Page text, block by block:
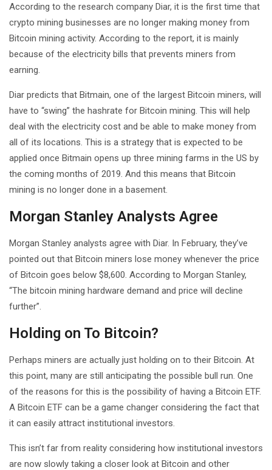
According to the research company Diar, it is the first time that
crypto mining businesses are no longer making money from
Bitcoin mining activity. According to the report, it is mainly
because of the electricity bills that prevents miners from
earning.
Diar predicts that Bitmain, one of the largest Bitcoin miners, will
have to “swing” the hashrate for Bitcoin mining. This will help
deal with the electricity cost and be able to make money from
all of its locations. This is a strategy that is expected to be
applied once Bitmain opens up three mining farms in the US by
the coming months of 2019. And this means that Bitcoin
mining is no longer done in a basement.
Morgan Stanley Analysts Agree
Morgan Stanley analysts agree with Diar. In February, they’ve
pointed out that Bitcoin miners lose money whenever the price
of Bitcoin goes below $8,600. According to Morgan Stanley,
“The bitcoin mining hardware demand and price will decline
further”.
Holding on To Bitcoin?
Perhaps miners are actually just holding on to their Bitcoin. At
this point, many are still anticipating the possible bull run. One
of the reasons for this is the possibility of having a Bitcoin ETF.
A Bitcoin ETF can be a game changer considering the fact that
it can easily attract institutional investors.
This isn’t far from reality considering how institutional investors
are now slowly taking a closer look at Bitcoin and other